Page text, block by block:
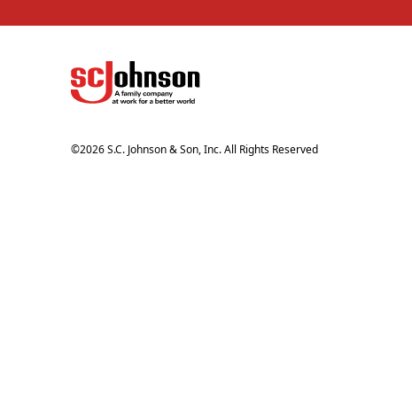
©2026S.C. Johnson & Son, Inc. All Rights Reserved